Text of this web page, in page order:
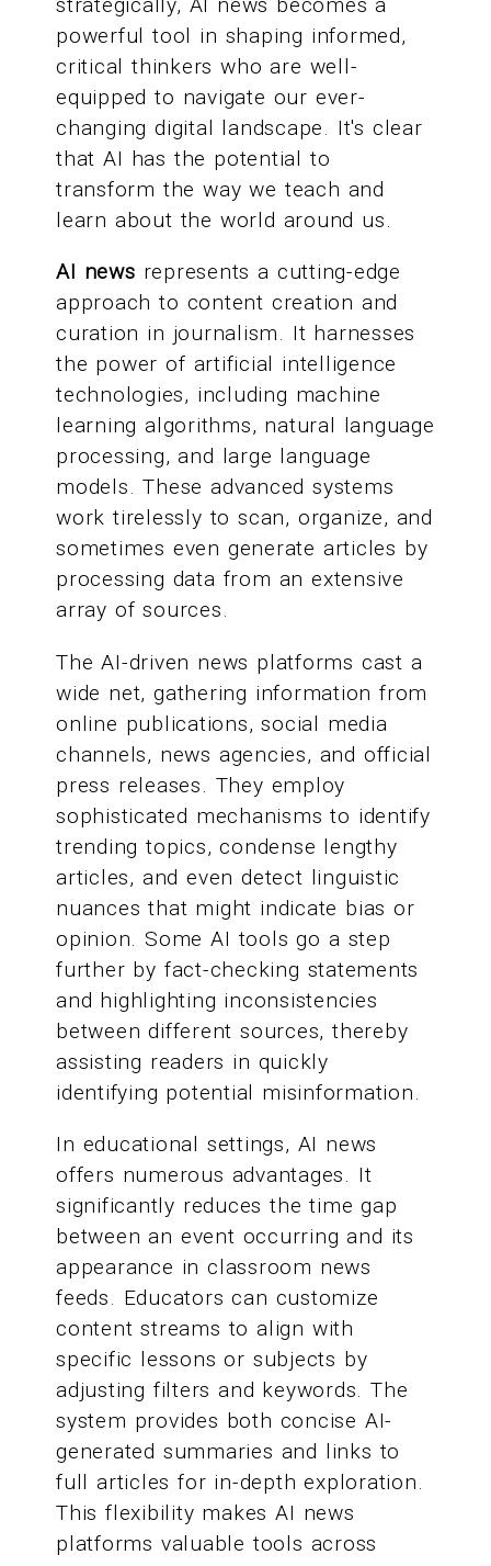
strategically, AI news becomes a
powerful tool in shaping informed,
critical thinkers who are well-
equipped to navigate our ever-
changing digital landscape. It's clear
that AI has the potential to
transform the way we teach and
learn about the world around us.
AI news represents a cutting-edge
approach to content creation and
curation in journalism. It harnesses
the power of artificial intelligence
technologies, including machine
learning algorithms, natural language
processing, and large language
models. These advanced systems
work tirelessly to scan, organize, and
sometimes even generate articles by
processing data from an extensive
array of sources.
The AI-driven news platforms cast a
wide net, gathering information from
online publications, social media
channels, news agencies, and official
press releases. They employ
sophisticated mechanisms to identify
trending topics, condense lengthy
articles, and even detect linguistic
nuances that might indicate bias or
opinion. Some AI tools go a step
further by fact-checking statements
and highlighting inconsistencies
between different sources, thereby
assisting readers in quickly
identifying potential misinformation.
In educational settings, AI news
offers numerous advantages. It
significantly reduces the time gap
between an event occurring and its
appearance in classroom news
feeds. Educators can customize
content streams to align with
specific lessons or subjects by
adjusting filters and keywords. The
system provides both concise AI-
generated summaries and links to
full articles for in-depth exploration.
This flexibility makes AI news
platforms valuable tools across